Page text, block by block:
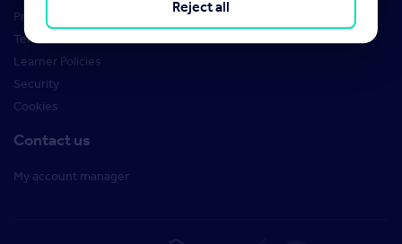
Privacy Policy
Terms of use
Learner Policies
Security
Cookies
Contact us
My account manager
Reject all